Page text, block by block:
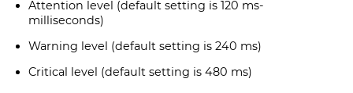
Attention level (default setting is 120 ms-
milliseconds)
Warning level (default setting is 240 ms)
Critical level (default setting is 480 ms)